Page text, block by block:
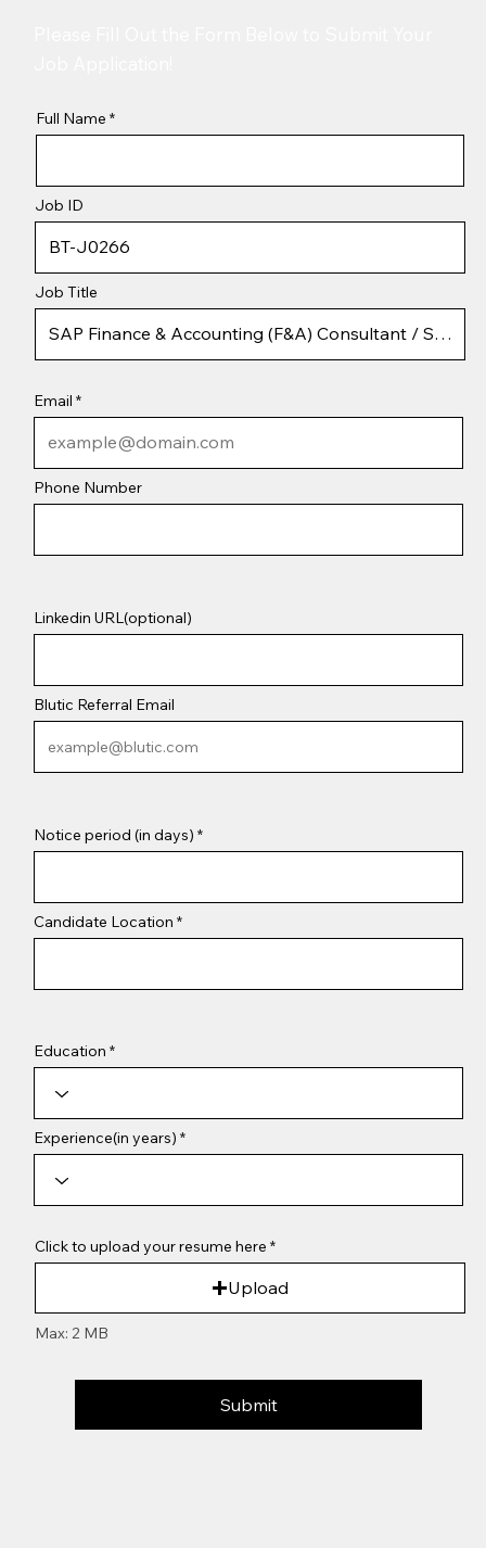
Full Name
Job ID
Job Title
Email
Phone Number
Linkedin URL(optional)
Blutic Referral Email
Notice period (in days)
Candidate Location
Education
Experience(in years)
Click to upload your resume here
Upload
Max: 2 MB
Submit